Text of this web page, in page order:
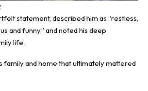
statement, described him as “restless,
and funny,” and noted his deep
life.
family and home that ultimately mattered